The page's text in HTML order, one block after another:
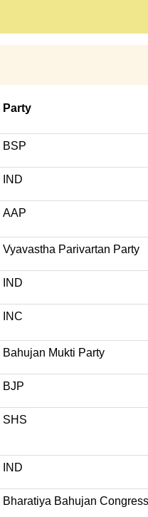
Party
BSP
IND
AAP
Vyavastha Parivartan Party
IND
INC
Bahujan Mukti Party
BJP
SHS
IND
Bharatiya Bahujan Congress